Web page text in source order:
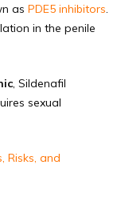
as PDE5 inhibitors.
in the penile
, Sildenafil
sexual
Risks, and